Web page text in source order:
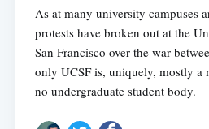
As at many university campuses
protests have broken out at the
San Francisco over the war
only UCSF is, uniquely, mostly a
no undergraduate student body.